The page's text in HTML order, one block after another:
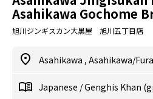
Asahikawa Gochome
旭川ジンギスカン大黒屋 旭川五丁目店
Asahikawa , Asahikawa/
Japanese /Genghis Khan